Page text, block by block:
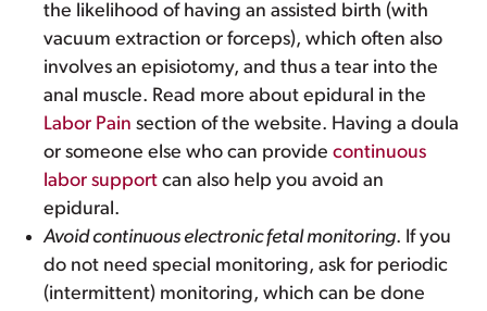
the likelihood of having an assisted birth (with
vacuum extraction or forceps), which often also
involves an episiotomy, and thus a tear into the
anal muscle. Read more about epidural in the
Labor Pain section of the website. Having a doula
or someone else who can providecontinuous
labor support can also help you avoid an
epidural.
Avoid continuous electronic fetal monitoring. If you
do not need special monitoring, ask for periodic
(intermittent) monitoring, which can be done